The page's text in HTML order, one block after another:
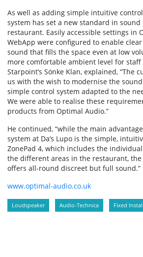
As well as adding simple intuitive
system has set a new standard in
restaurant. Easily accessible settings in
WebApp were configured to enable
sound that fills the space even at low
more comfortable ambient level for staff
Starpoint’s Sönke Klan, explained, “The
us with the wish to modernise the
simple control system adapted to the
We were able to realise these
products from Optimal Audio.”
He continued, “while the main
system at Da’s Lupo is the simple,
ZonePad 4, which includes the
the different areas in the restaurant, the
offers all-round discreet but full sound.”
www.optimal-audio.co.uk
Loudspeaker Audio-Technica Fixed